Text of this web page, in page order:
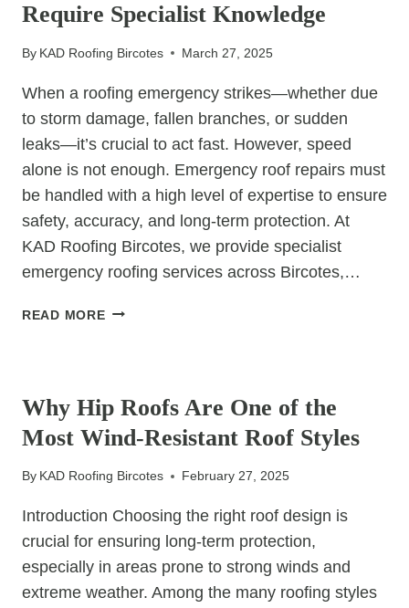
PITCHED
FOR
EXTENSION
Require Specialist Knowledge
By KAD Roofing Bircotes March 27, 2025
When a roofing emergency strikes—whether due
to storm damage, fallen branches, or sudden
leaks—it’s crucial to act fast. However, speed
alone is not enough. Emergency roof repairs must
be handled with a high level of expertise to ensure
safety, accuracy, and long-term protection. At
KAD Roofing Bircotes, we provide specialist
emergency roofing services across Bircotes,…
READ MOREWHY
SPECIALIST
KNOWLEDGE
Why Hip Roofs Are One of the
Most Wind-Resistant Roof Styles
By KAD Roofing Bircotes February 27, 2025
Introduction Choosing the right roof design is
crucial for ensuring long-term protection,
especially in areas prone to strong winds and
extreme weather. Among the many roofing styles